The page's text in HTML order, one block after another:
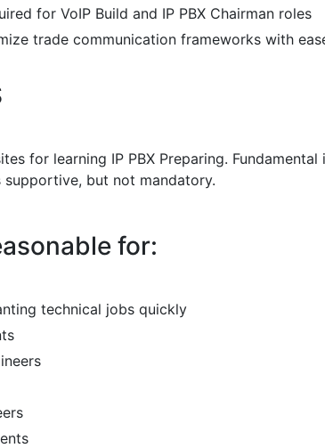
for VoIP Build and IP PBX Chairman roles
trade communication frameworks with
for learning IP PBX Preparing.
but not mandatory.
for:
technical jobs quickly